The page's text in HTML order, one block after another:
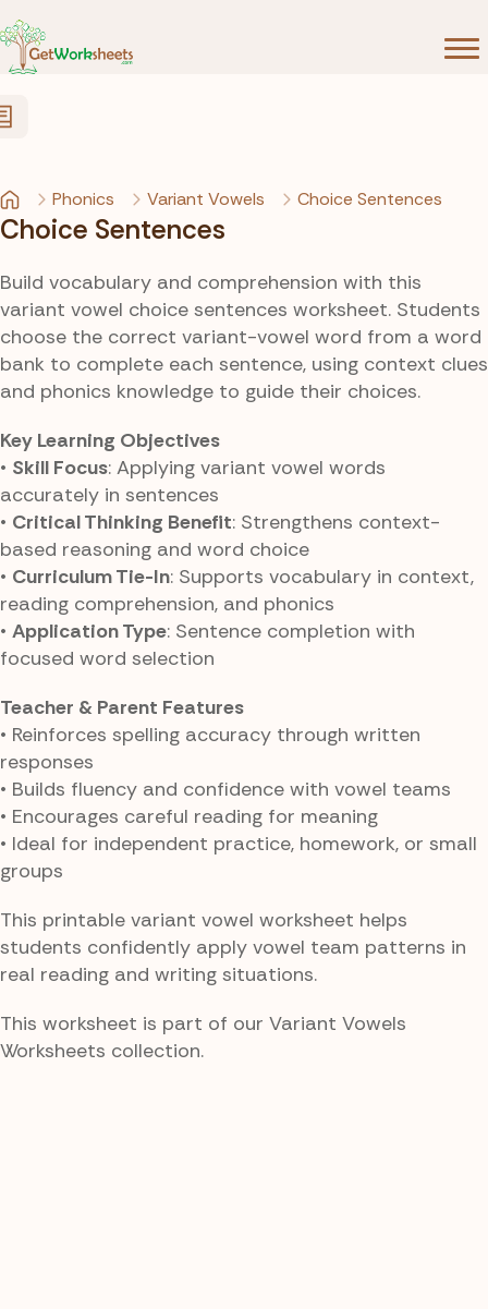
Phonics Variant Vowels Choice Sentences
Choice Sentences
Build vocabulary and comprehension with this
variant vowel choice sentences worksheet. Students
choose the correct variant-vowel word from a word
bank to complete each sentence, using context clues
and phonics knowledge to guide their choices.
Key Learning Objectives
• Skill Focus: Applying variant vowel words
accurately in sentences
• Critical Thinking Benefit: Strengthens context-
based reasoning and word choice
• Curriculum Tie-In: Supports vocabulary in context,
reading comprehension, and phonics
• Application Type: Sentence completion with
focused word selection
Teacher & Parent Features
• Reinforces spelling accuracy through written
responses
• Builds fluency and confidence with vowel teams
• Encourages careful reading for meaning
• Ideal for independent practice, homework, or small
groups
This printable variant vowel worksheet helps
students confidently apply vowel team patterns in
real reading and writing situations.
This worksheet is part of our Variant Vowels
Worksheets collection.